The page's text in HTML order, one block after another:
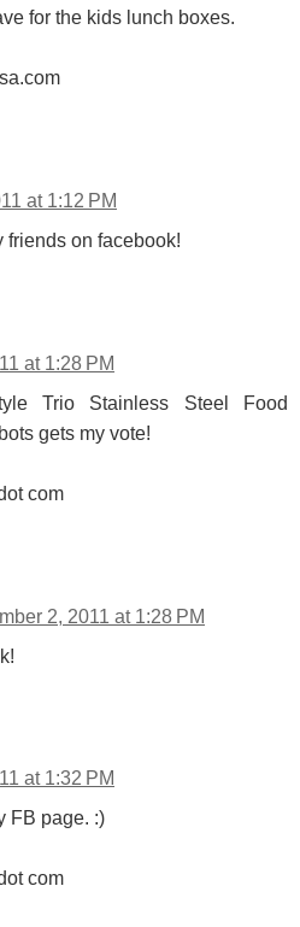
for the kids lunch boxes.
at 1:12 PM
friends on facebook!
at 1:28 PM
Trio Stainless Steel Food
gets my vote!
com
2, 2011 at 1:28 PM
at 1:32 PM
FB page. :)
com